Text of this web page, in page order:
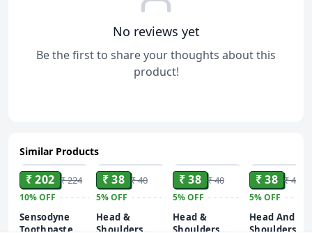
No reviews yet
Be the first to share your thoughts about this
product!
Similar Products
ADD
₹ 202 ₹ 224
10%OFF
Sensodyne
Toothpaste
₹ 38 ₹ 40
5%OFF
Head &
Shoulders
₹ 38 ₹ 40
5%OFF
Head &
Shoulders
₹ 38 ₹ 40
5%OFF
Head And
Shoulders